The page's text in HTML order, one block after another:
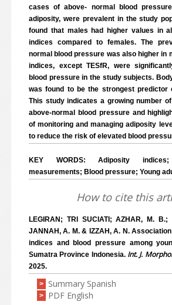
cases of above- normal blood
adiposity, were prevalent in the study
found that males had higher values in
indices compared to females. The
normal blood pressure was also higher in
indices, except TESfR, were
blood pressure in the study subjects.
was found to be the strongest predictor
This study indicates a growing number
above-normal blood pressure and
of monitoring and managing adiposity
to reduce the risk of elevated blood
KEY WORDS: Adiposity indices;
measurements; Blood pressure; Young
How to cite this
LEGIRAN; TRI SUCIATI; AZHAR, M. B.;
JANNAH, A. M. & IZZAH, A. N.
indices and blood pressure among
Sumatra Province Indonesia. Int. J.
2025.
> Summary Spanish
> PDF English